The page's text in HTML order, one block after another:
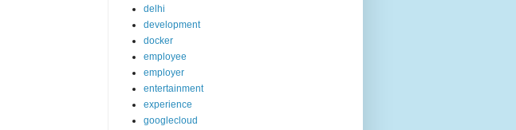
delhi
development
docker
employee
employer
entertainment
experience
googlecloud